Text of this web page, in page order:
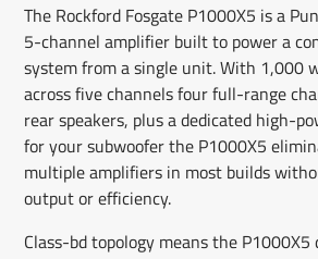
The Rockford Fosgate P1000X5 is a
5-channel amplifier built to power a
system from a single unit. With 1,000
across five channels four full-range
rear speakers, plus a dedicated high-
for your subwoofer the P1000X5
multiple amplifiers in most builds
output or efficiency.
Class-bd topology means the